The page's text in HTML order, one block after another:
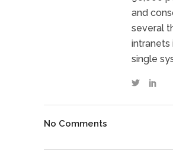
and
several
intranets
single
No Comments